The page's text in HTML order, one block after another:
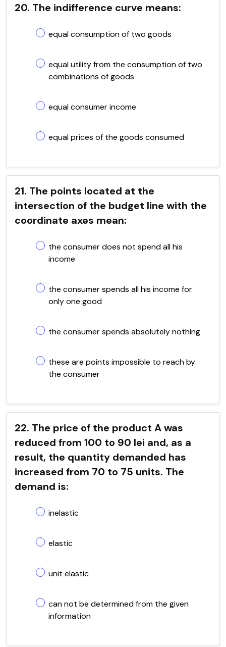
20. The indifference curve means:
equal consumption of two goods
equal utility from the consumption of two
combinations of goods
equal consumer income
equal prices of the goods consumed
21. The points located at the
intersection of the budget line with the
coordinate axes mean:
the consumer does not spend all his
income
the consumer spends all his income for
only one good
the consumer spends absolutely nothing
these are points impossible to reach by
the consumer
22. The price of the product A was
reduced from 100 to 90 lei and, as a
result, the quantity demanded has
increased from 70 to 75 units. The
demand is:
inelastic
elastic
unit elastic
can not be determined from the given
information